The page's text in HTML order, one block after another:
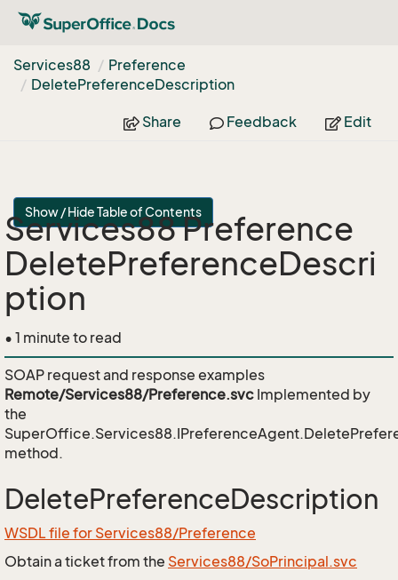
Services88
Preference
DeletePreferenceDescription
Share Feedback Edit
Show / Hide Table of Contents
Services88 Preference
DeletePreferenceDescri
ption
• 1 minute to read
SOAP request and response examples
Remote/Services88/Preference.svc Implemented by
the
method.
DeletePreferenceDescription
WSDL file for Services88/Preference
Obtain a ticket from the Services88/SoPrincipal.svc